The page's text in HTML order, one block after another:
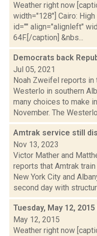
Weather right now
width="128"] Cairo:
id="" align="alignleft"
64F.[/caption] &nbs...
Democrats back
Jul 05, 2021
Noah Zweifel reports in
Westerlo in southern
many choices to make
November. The
Amtrak service still
Nov 13, 2023
Victor Mather and
reports that Amtrak
New York City and
second day with
Tuesday, May 12,
May 12, 2015
Weather right now